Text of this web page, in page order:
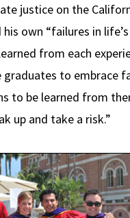
justice on the
own “failures in
from each
to embrace
to be learned from
up and take a risk.”